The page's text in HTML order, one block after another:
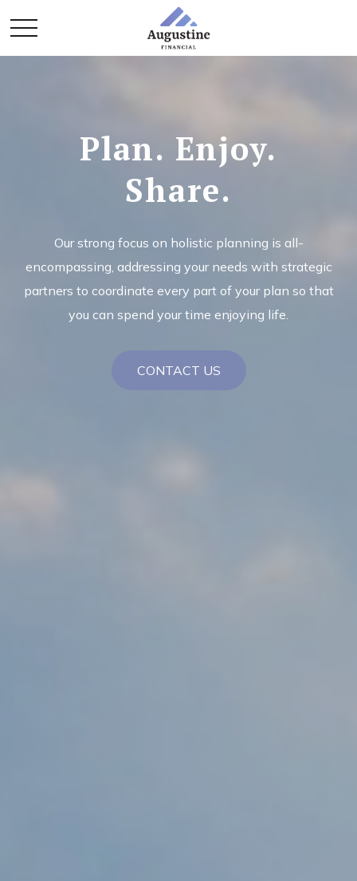
Plan. Enjoy.
Share.
Our strong focus on holistic planning is all-
encompassing, addressing your needs with strategic
partners to coordinate every part of your plan so that
you can spend your time enjoying life.
CONTACT US